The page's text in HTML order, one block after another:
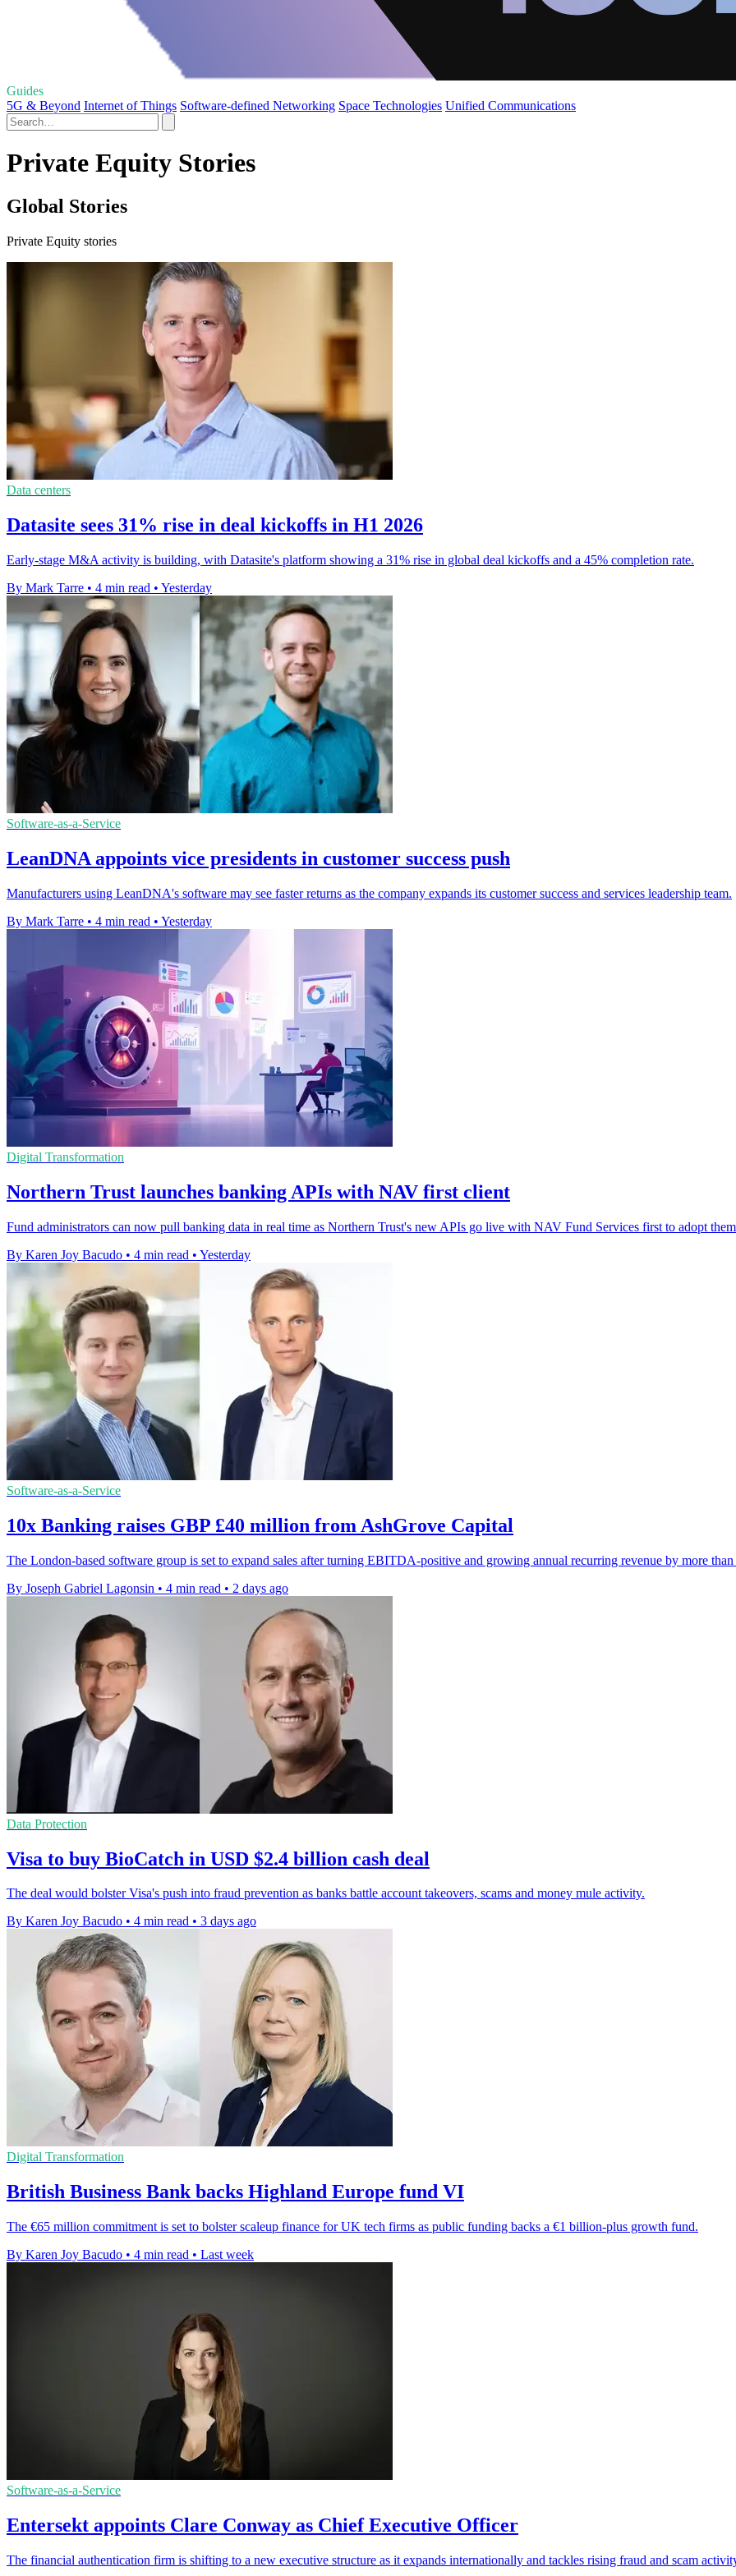
Guides
5G & Beyond Internet of Things Software-defined Networking Space Technologies Unified Communications
Private Equity Stories
Global Stories
Private Equity stories
Data centers
Datasite sees 31% rise in deal kickoffs in H1 2026
Early-stage M&A activity is building, with Datasite's platform showing a 31% rise in global deal kickoffs and a 45% completion rate.
By Mark Tarre • 4 min read • Yesterday
Software-as-a-Service
LeanDNA appoints vice presidents in customer success push
Manufacturers using LeanDNA's software may see faster returns as the company expands its customer success and services leadership team.
By Mark Tarre • 4 min read • Yesterday
Digital Transformation
Northern Trust launches banking APIs with NAV first client
Fund administrators can now pull banking data in real time as Northern Trust's new APIs go live with NAV Fund Services first to adopt
By Karen Joy Bacudo • 4 min read • Yesterday
Software-as-a-Service
10x Banking raises GBP £40 million from AshGrove Capital
The London-based software group is set to expand sales after turning EBITDA-positive and growing annual recurring revenue by more than
By Joseph Gabriel Lagonsin • 4 min read • 2 days ago
Data Protection
Visa to buy BioCatch in USD $2.4 billion cash deal
The deal would bolster Visa's push into fraud prevention as banks battle account takeovers, scams and money mule activity.
By Karen Joy Bacudo • 4 min read • 3 days ago
Digital Transformation
British Business Bank backs Highland Europe fund VI
The €65 million commitment is set to bolster scaleup finance for UK tech firms as public funding backs a €1 billion-plus growth fund.
By Karen Joy Bacudo • 4 min read • Last week
Software-as-a-Service
Entersekt appoints Clare Conway as Chief Executive Officer
The financial authentication firm is shifting to a new executive structure as it expands internationally and tackles rising fraud and scam